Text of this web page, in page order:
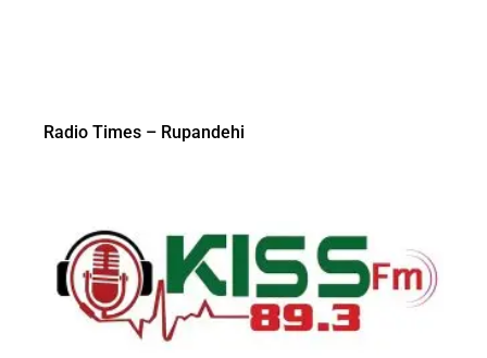
Radio Times – Rupandehi